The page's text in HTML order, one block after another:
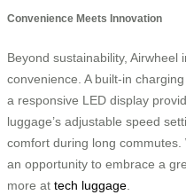
Convenience Meets Innovation
Beyond sustainability,
convenience. A built-in
a responsive LED display
luggage’s adjustable speed
comfort during long
an opportunity to embrace a
more at tech luggage